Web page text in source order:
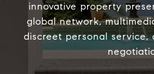
innovative property
global network,
discreet personal